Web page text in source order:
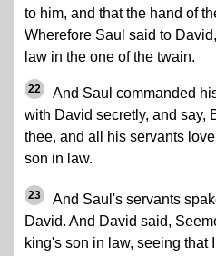
to him, and that the hand of
Wherefore Saul said to
law in the one of the twain.
22
And Saul commanded
with David secretly, and say,
thee, and all his servants
son in law.
23
And Saul's servants
David. And David said,
king's son in law, seeing that